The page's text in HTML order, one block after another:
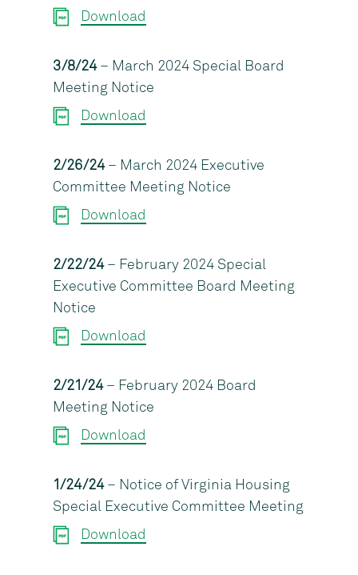
Download
3/8/24– March 2024 Special Board
Meeting Notice
Download
2/26/24– March 2024 Executive
Committee Meeting Notice
Download
2/22/24– February 2024 Special
Executive Committee Board Meeting
Notice
Download
2/21/24– February 2024 Board
Meeting Notice
Download
1/24/24– Notice of Virginia Housing
Special Executive Committee Meeting
Download